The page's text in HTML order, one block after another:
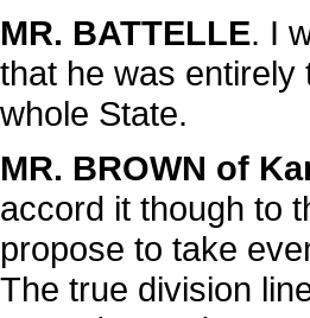
MR. BATTELLE. I
that he was entirely
whole State.
MR. BROWN of
accord it though to
propose to take
The true division